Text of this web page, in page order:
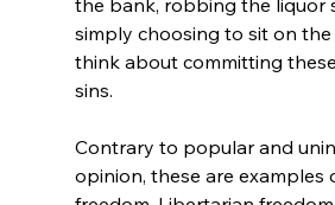
simply choosing to sit on the
think about committing
sins.
Contrary to popular and
opinion, these are examples